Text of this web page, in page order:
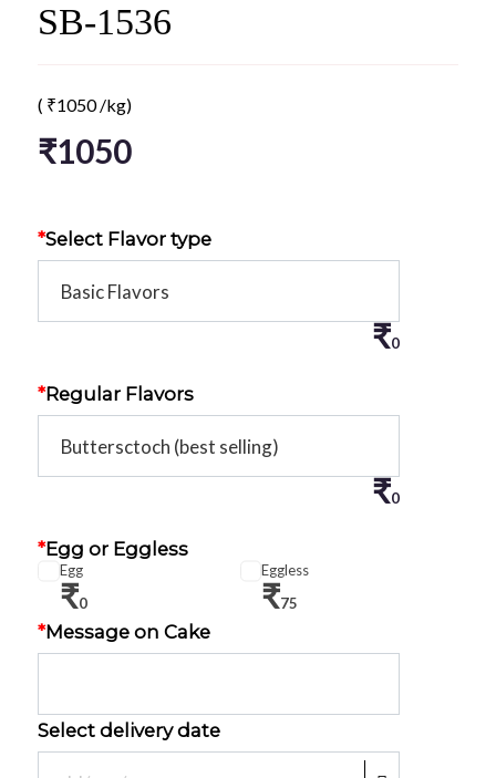
SB-1536
( ₹1050 /kg)
₹1050
*Select Flavor type
₹0
*Regular Flavors
₹0
*Egg or Eggless
Egg
₹0
Eggless
₹75
*Message on Cake
Select delivery date